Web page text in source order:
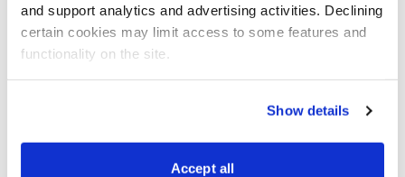
and support analytics and advertising activities. Declining
certain cookies may limit access to some features and
functionality on the site.
Show details
Accept all
acceleration of existing ones—is clearly higher than it
has been in several years. These are additional
reasons, in my estimation, why holding gold/silver and
investors who want to hedge against geopolitical and
global market uncertainty.